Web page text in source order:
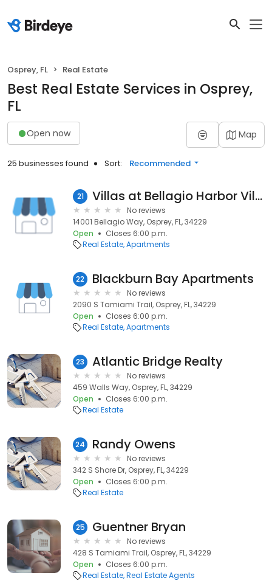
Osprey, FL Real Estate
Best Real Estate Services in Osprey,
FL
Open now Map
25 businesses found Sort: Recommended
21 Villas at Bellagio Harbor Village
No reviews
14001 Bellagio Way, Osprey, FL, 34229
Open
Closes 6:00 p.m.
Real Estate Apartments
22 Blackburn Bay Apartments
No reviews
2090 S Tamiami Trail, Osprey, FL, 34229
Open
Closes 6:00 p.m.
Real Estate Apartments
23 Atlantic Bridge Realty
No reviews
459 Walls Way, Osprey, FL, 34229
Open
Closes 6:00 p.m.
Real Estate
24 Randy Owens
No reviews
342 S Shore Dr, Osprey, FL, 34229
Open
Closes 6:00 p.m.
Real Estate
25 Guentner Bryan
No reviews
428 S Tamiami Trail, Osprey, FL, 34229
Open
Closes 6:00 p.m.
Real Estate Real Estate Agents